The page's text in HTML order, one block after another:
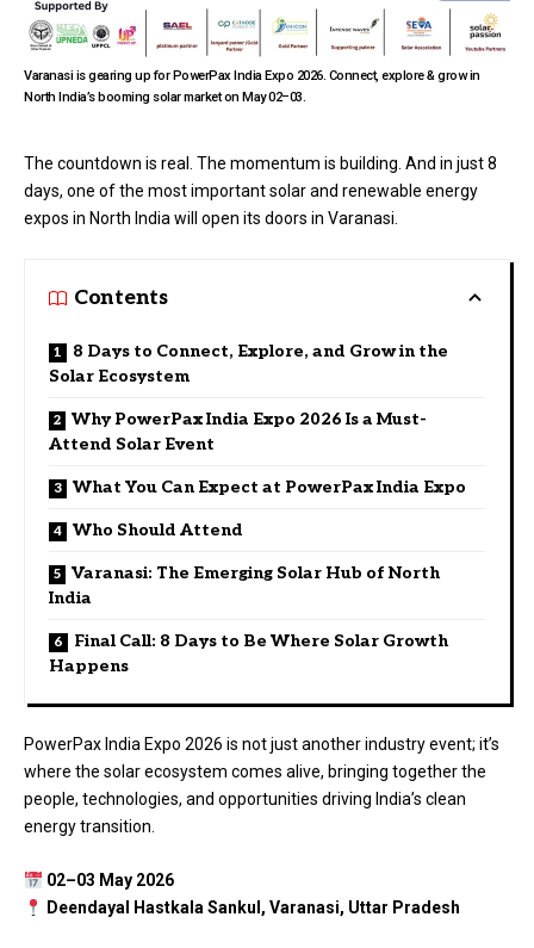
Varanasi is gearing up for PowerPax India Expo 2026. Connect, explore & grow in
North India’s booming solar market on May 02–03.
The countdown is real. The momentum is building. And in just 8
days, one of the most important solar and renewable energy
expos in North India will open its doors in Varanasi.
Contents
8 Days to Connect, Explore, and Grow in the
Solar Ecosystem
Why PowerPax India Expo 2026 Is a Must-
Attend Solar Event
What You Can Expect at PowerPax India Expo
Who Should Attend
Varanasi: The Emerging Solar Hub of North
India
Final Call: 8 Days to Be Where Solar Growth
Happens
PowerPax India Expo 2026 is not just another industry event; it’s
where the solar ecosystem comes alive, bringing together the
people, technologies, and opportunities driving India’s clean
energy transition.
02–03 May 2026
Deendayal Hastkala Sankul, Varanasi, Uttar Pradesh